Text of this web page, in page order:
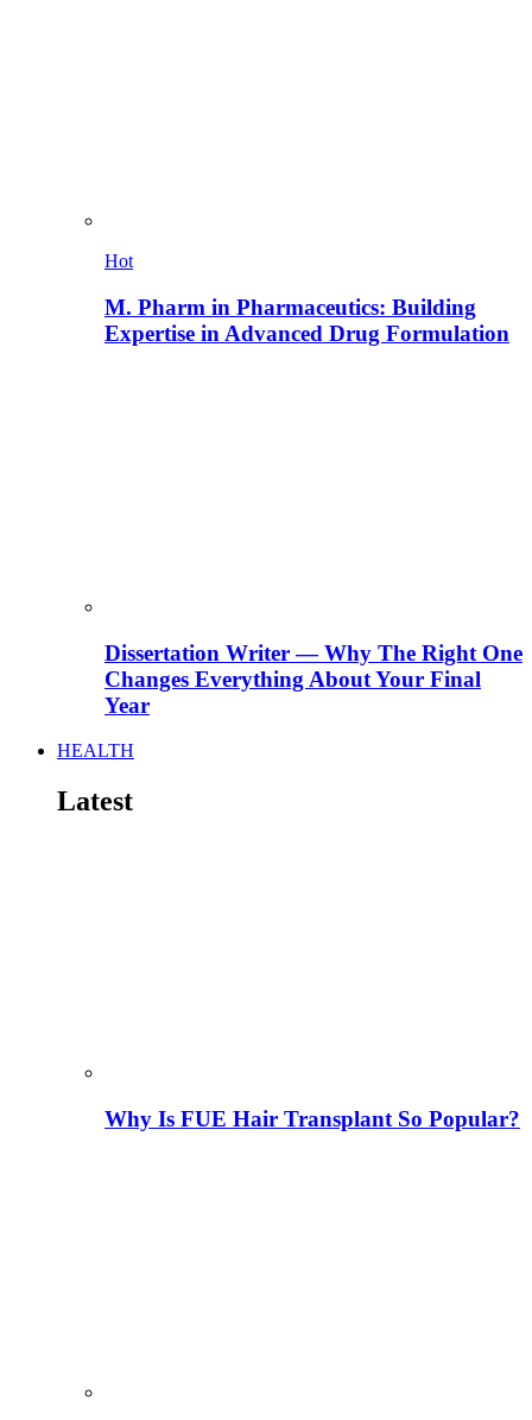
Hot
M. Pharm in Pharmaceutics: Building
Expertise in Advanced Drug Formulation
Dissertation Writer — Why The Right One
Changes Everything About Your Final
Year
HEALTH
Latest
Why Is FUE Hair Transplant So Popular?